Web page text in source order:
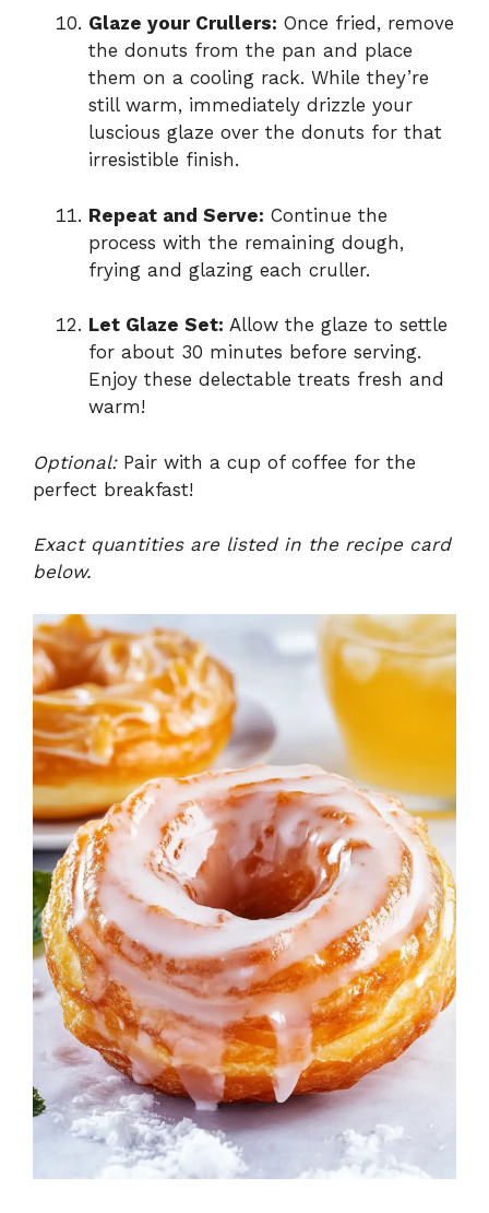
Glaze your Crullers: Once fried, remove
the donuts from the pan and place
them on a cooling rack. While they’re
still warm, immediately drizzle your
luscious glaze over the donuts for that
irresistible finish.
Repeat and Serve: Continue the
process with the remaining dough,
frying and glazing each cruller.
Let Glaze Set: Allow the glaze to settle
for about 30 minutes before serving.
Enjoy these delectable treats fresh and
warm!
Optional:Pair with a cup of coffee for the
perfect breakfast!
Exact quantities are listed in the recipe card
below.